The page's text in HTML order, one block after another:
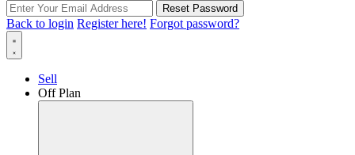
Reset Password
Back to login Register here! Forgot password?
Sell
Off Plan